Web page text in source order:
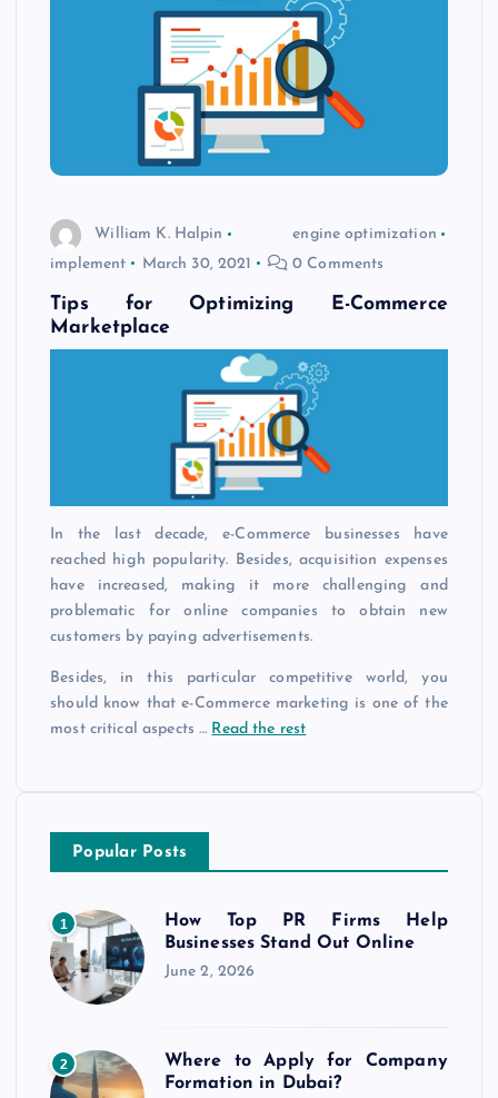
William K. Halpin
engine optimization
implement
March 30, 2021 0 Comments
Tips for Optimizing E-Commerce
Marketplace
In the last decade, e-Commerce businesses have
reached high popularity. Besides, acquisition expenses
have increased, making it more challenging and
problematic for online companies to obtain new
customers by paying advertisements.
Besides, in this particular competitive world, you
should know that e-Commerce marketing is one of the
most critical aspects … Read the rest
Popular Posts
1
How Top PR Firms Help
Businesses Stand Out Online
June 2, 2026
2
Where to Apply for Company
Formation in Dubai?